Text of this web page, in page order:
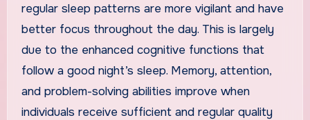
regular sleep patterns are more vigilant and have
better focus throughout the day. This is largely
due to the enhanced cognitive functions that
follow a good night’s sleep. Memory, attention,
and problem-solving abilities improve when
individuals receive sufficient and regular quality